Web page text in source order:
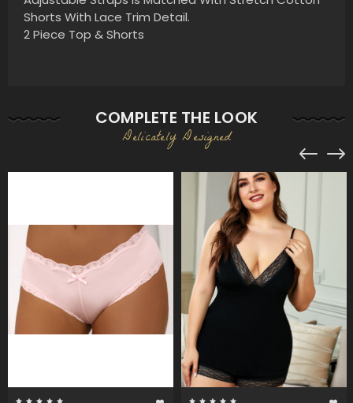
Shorts With Lace Trim Detail.
2 Piece Top & Shorts
COMPLETE THE LOOK
Delicately Designed